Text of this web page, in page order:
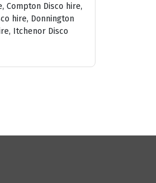
Compton Disco hire,
hire, Donnington
Itchenor Disco